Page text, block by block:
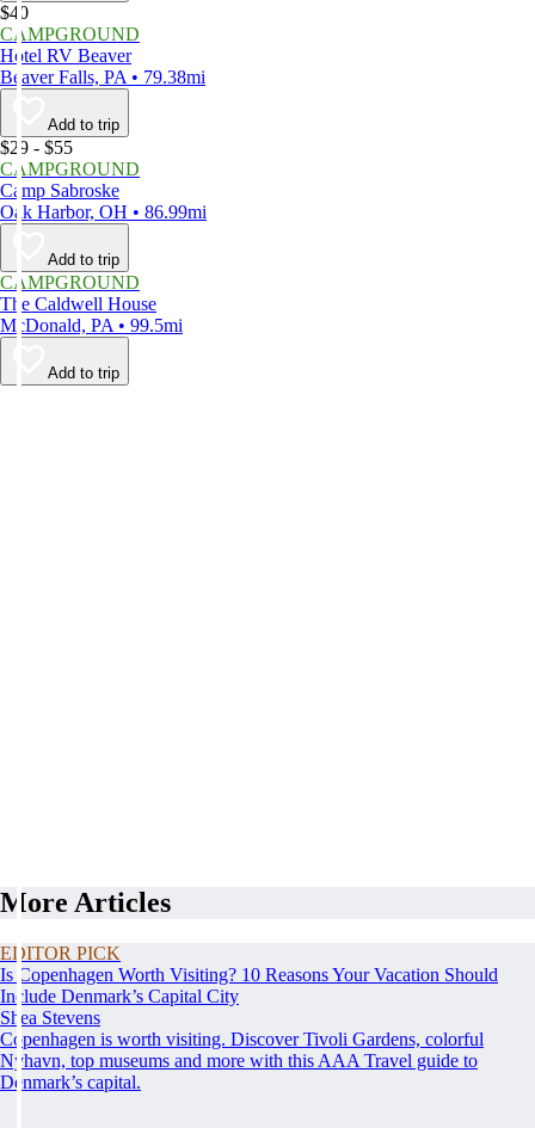
$40
CAMPGROUND
Hotel RV Beaver
Beaver Falls, PA • 79.38mi
Add to trip
$29 - $55
CAMPGROUND
Camp Sabroske
Oak Harbor, OH • 86.99mi
Add to trip
CAMPGROUND
The Caldwell House
McDonald, PA • 99.5mi
Add to trip
More Articles
EDITOR PICK
Is Copenhagen Worth Visiting? 10 Reasons Your Vacation Should
Include Denmark’s Capital City
Shea Stevens
Copenhagen is worth visiting. Discover Tivoli Gardens, colorful
Nyhavn, top museums and more with this AAA Travel guide to
Denmark’s capital.